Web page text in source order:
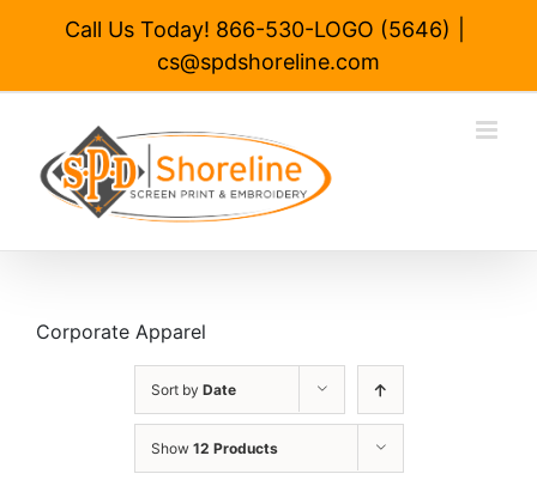
Call Us Today! 866-530-LOGO (5646)
cs@spdshoreline.com
Corporate Apparel
Sort by Date
Show 12 Products